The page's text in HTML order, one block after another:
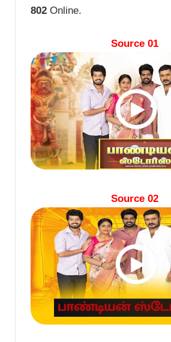
802 Online.
Source 01
Source 02